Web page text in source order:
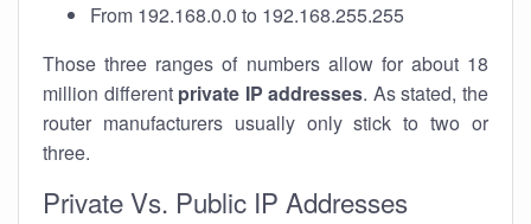
From 192.168.0.0 to 192.168.255.255
Those three ranges of numbers allow for about 18
million different private IP addresses. As stated, the
router manufacturers usually only stick to two or
three.
Private Vs. Public IP Addresses